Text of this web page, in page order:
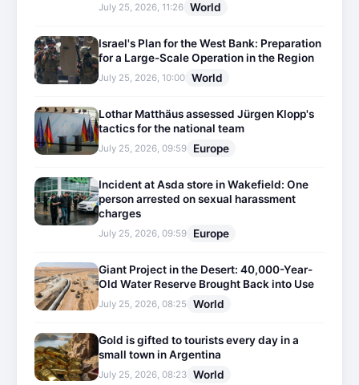
July 25, 2026, 11:26 World
Israel's Plan for the West Bank: Preparation
for a Large-Scale Operation in the Region
July 25, 2026, 10:00 World
Lothar Matthäus assessed Jürgen Klopp's
tactics for the national team
July 25, 2026, 09:59 Europe
Incident at Asda store in Wakefield: One
person arrested on sexual harassment
charges
July 25, 2026, 09:59 Europe
Giant Project in the Desert: 40,000-Year-
Old Water Reserve Brought Back into Use
July 25, 2026, 08:25 World
Gold is gifted to tourists every day in a
small town in Argentina
July 25, 2026, 08:23 World